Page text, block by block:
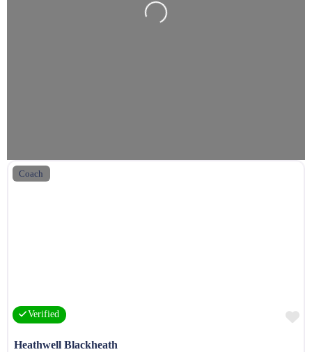
Loading…
Coach
Verified
Heathwell Blackheath